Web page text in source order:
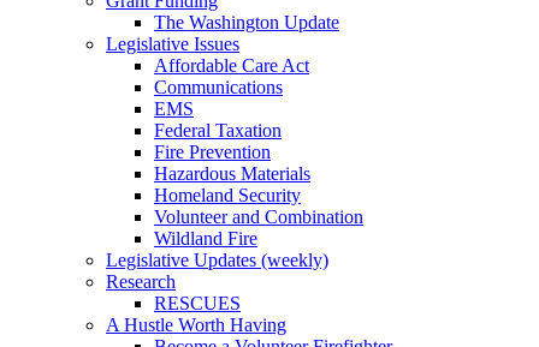
The Washington Update
Legislative Issues
Affordable Care Act
Communications
EMS
Federal Taxation
Fire Prevention
Hazardous Materials
Homeland Security
Volunteer and Combination
Wildland Fire
Legislative Updates (weekly)
Research
RESCUES
A Hustle Worth Having